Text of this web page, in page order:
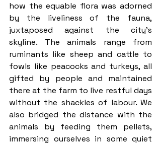
how the equable flora was adorned
by the liveliness of the fauna,
juxtaposed against the city’s
skyline. The animals range from
ruminants like sheep and cattle to
fowls like peacocks and turkeys, all
gifted by people and maintained
there at the farm to live restful days
without the shackles of labour. We
also bridged the distance with the
animals by feeding them pellets,
immersing ourselves in some quiet